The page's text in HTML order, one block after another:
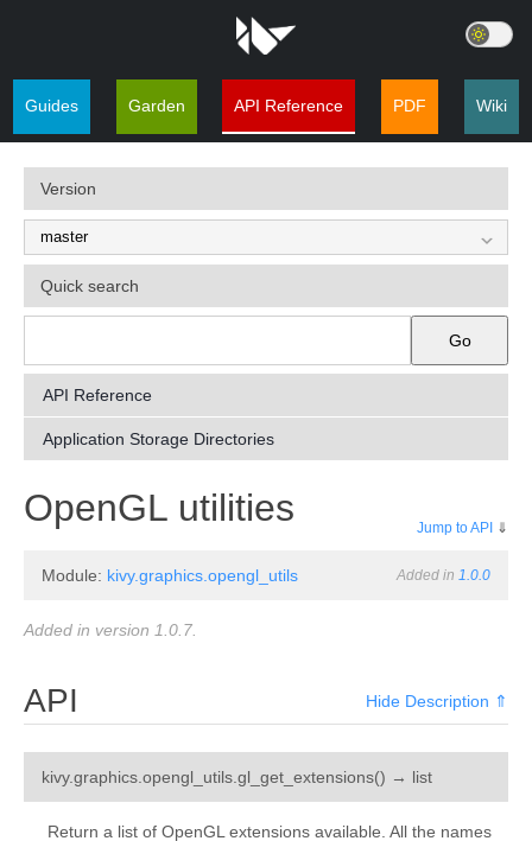
Guides Garden API Reference PDF Wiki
Version
Quick search
Go
API Reference
Application Storage Directories
OpenGL utilities Jump to API ⇓
Module: kivy.graphics.opengl_utils Added in 1.0.0
Added in version 1.0.7.
API Hide Description ⇑
kivy.graphics.opengl_utils.gl_get_extensions() → list
Return a list of OpenGL extensions available. All the names